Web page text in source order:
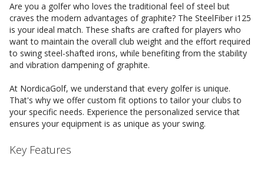
Are you a golfer who loves the traditional feel of steel but
craves the modern advantages of graphite? The SteelFiber i125
is your ideal match. These shafts are crafted for players who
want to maintain the overall club weight and the effort required
to swing steel-shafted irons, while benefiting from the stability
and vibration dampening of graphite.
At NordicaGolf, we understand that every golfer is unique.
That's why we offer custom fit options to tailor your clubs to
your specific needs. Experience the personalized service that
ensures your equipment is as unique as your swing.
Key Features